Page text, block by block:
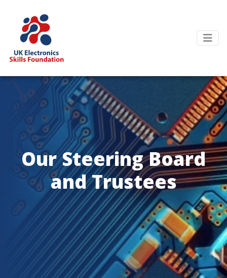
Our Steering Board
and Trustees